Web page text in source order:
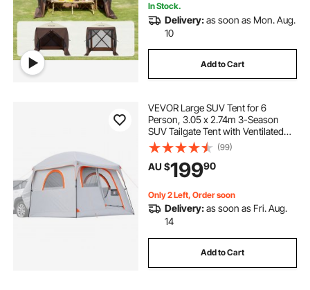
In Stock.
Delivery:as soon as Mon. Aug.
10
Add to Cart
VEVOR Large SUV Tent for 6
Person, 3.05 x 2.74m 3-Season
SUV Tailgate Tent with Ventilated
Doors & Mesh Windows,
PU2000mm Waterproof Dual-Use
Car Rear Hatch Tents for Outdoor
Camping Hiking
(99)
AU $19990
Only 2 Left, Order soon
Delivery:as soon as Fri. Aug.
14
Add to Cart